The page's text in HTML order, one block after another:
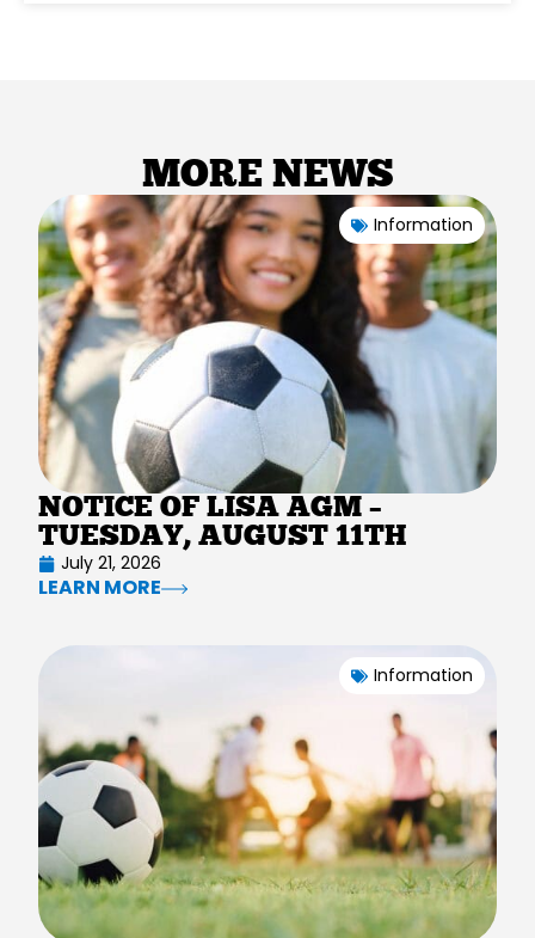
MORE NEWS
NOTICE OF LISA AGM –
TUESDAY, AUGUST 11TH
July 21, 2026
Information
LEARN MORE
Information